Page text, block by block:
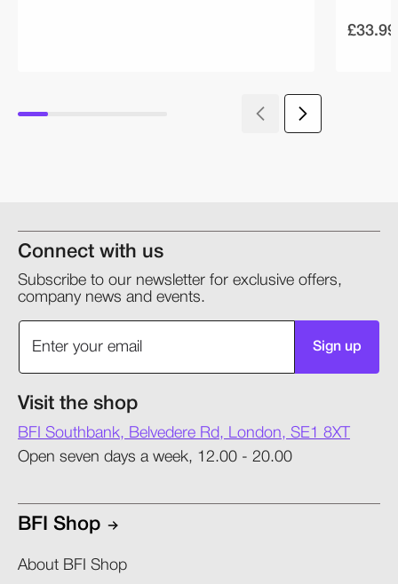
£33.99
Connect with us
Subscribe to our newsletter for exclusive offers,
company news and events.
Sign up
Visit the shop
BFI Southbank, Belvedere Rd, London, SE1 8XT
Open seven days a week, 12.00 - 20.00
BFI Shop
About BFI Shop